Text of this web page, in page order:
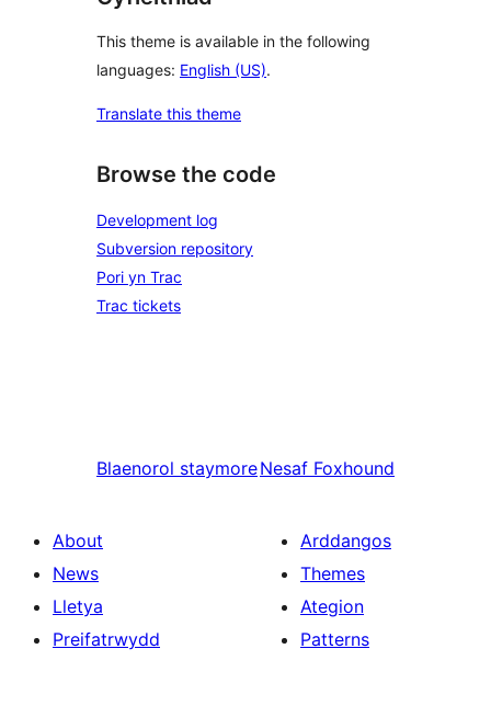
This theme is available in the following
languages: English (US).
Translate this theme
Browse the code
Development log
Subversion repository
Pori yn Trac
Trac tickets
Blaenorol staymoreNesaf Foxhound
About
News
Lletya
Preifatrwydd
Arddangos
Themes
Ategion
Patterns